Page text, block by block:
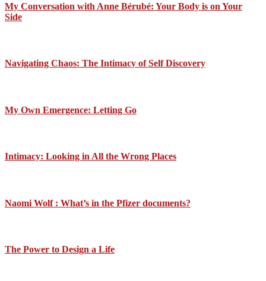
My Conversation with Anne Bérubé: Your Body is on Your
Side
Navigating Chaos: The Intimacy of Self Discovery
My Own Emergence: Letting Go
Intimacy: Looking in All the Wrong Places
Naomi Wolf : What’s in the Pfizer documents?
The Power to Design a Life